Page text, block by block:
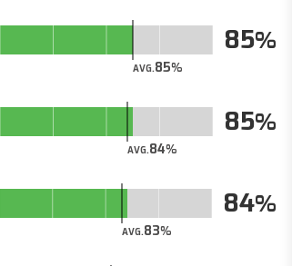
AVG.85
85
AVG.84
85
AVG.83
84